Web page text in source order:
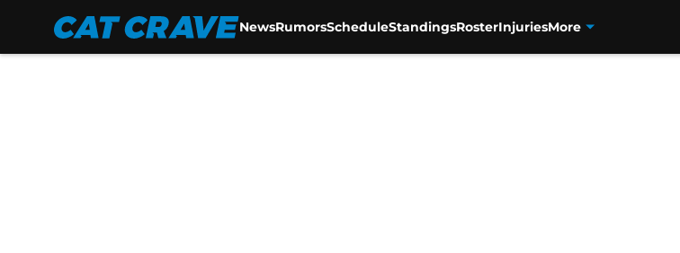
NewsRumorsScheduleStandingsRosterInjuriesMore